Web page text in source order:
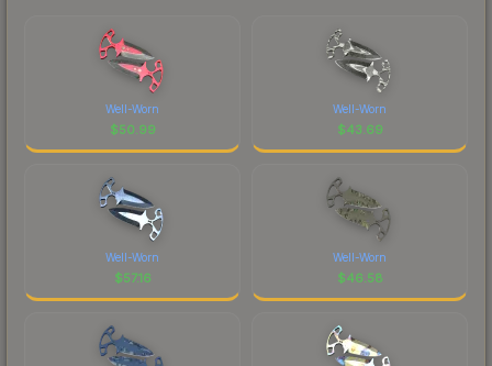
Well-Worn
$50.99
Well-Worn
$43.69
Well-Worn
$57.16
Well-Worn
$46.58